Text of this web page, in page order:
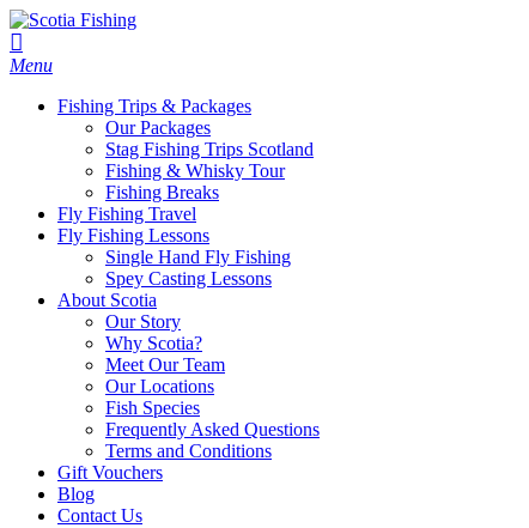
Menu
Fishing Trips & Packages
Our Packages
Stag Fishing Trips Scotland
Fishing & Whisky Tour
Fishing Breaks
Fly Fishing Travel
Fly Fishing Lessons
Single Hand Fly Fishing
Spey Casting Lessons
About Scotia
Our Story
Why Scotia?
Meet Our Team
Our Locations
Fish Species
Frequently Asked Questions
Terms and Conditions
Gift Vouchers
Blog
Contact Us